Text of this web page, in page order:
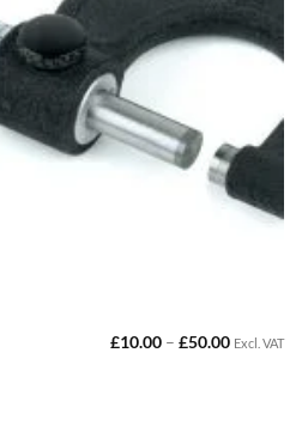
£10.00 – £50.00Price
Excl. VAT